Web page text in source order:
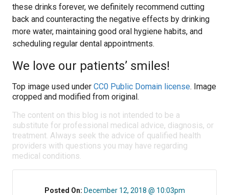
these drinks forever, we definitely recommend cutting
back and counteracting the negative effects by drinking
more water, maintaining good oral hygiene habits, and
scheduling regular dental appointments.
We love our patients’ smiles!
Top image used under CC0 Public Domain license. Image
cropped and modified from original.
The content on this blog is not intended to be a
substitute for professional medical advice, diagnosis, or
treatment. Always seek the advice of qualified health
providers with questions you may have regarding
medical conditions.
Posted On: December 12, 2018 @ 10:03pm